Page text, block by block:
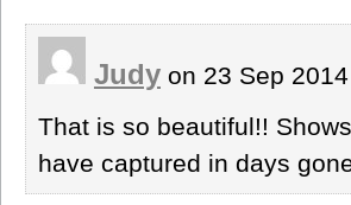
Judy on 23 Sep
That is so beautiful!!
have captured in days